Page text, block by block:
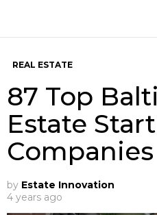
REAL ESTATE
87 Top
Estate
Companies
by Estate Innovation
4 years ago